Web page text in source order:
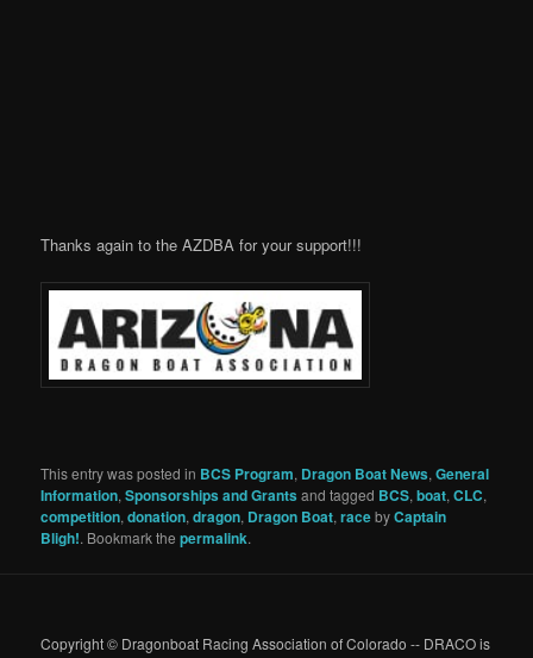
Thanks again to the AZDBA for your support!!!
This entry was posted in BCS Program, Dragon Boat News,General
Information,Sponsorships and Grants and tagged BCS,boat,CLC,
competition,donation,dragon, Dragon Boat,racebyCaptain
Bligh!. Bookmark thepermalink.
Copyright © Dragonboat Racing Association of Colorado -- DRACO is